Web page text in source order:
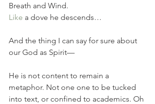
Breath and Wind.
Like a dove he descends…
And the thing I can say for sure about
our God as Spirit—
He is not content to remain a
metaphor. Not one one to be tucked
into text, or confined to academics. Oh